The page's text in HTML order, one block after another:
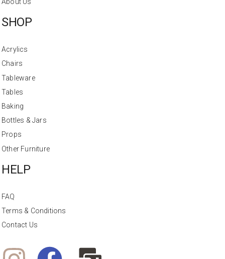
About Us
SHOP
Acrylics
Chairs
Tableware
Tables
Baking
Bottles & Jars
Props
Other Furniture
HELP
FAQ
Terms & Conditions
Contact Us